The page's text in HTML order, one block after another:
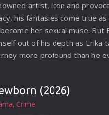
artist, icon and
his fantasies come true as
her sexual muse. But
out of his depth as Erika
more profound than he
(2026)
Crime